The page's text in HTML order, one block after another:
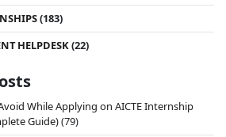
(183)
HELPDESK(22)
While Applying on AICTE Internship
Guide)(79)